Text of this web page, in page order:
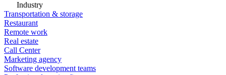
Industry
Transportation & storage
Restaurant
Remote work
Real estate
Call Center
Marketing agency
Software development teams